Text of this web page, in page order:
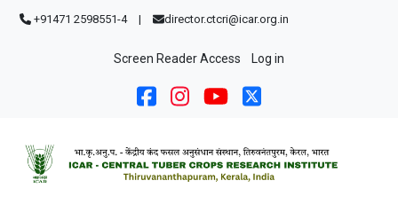
Skip to main content
+91471 2598551-4 | director.ctcri@icar.org.in
User account menu
Screen Reader Access Log in